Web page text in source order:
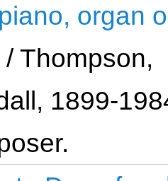
organ
/ Thompson,
1899-